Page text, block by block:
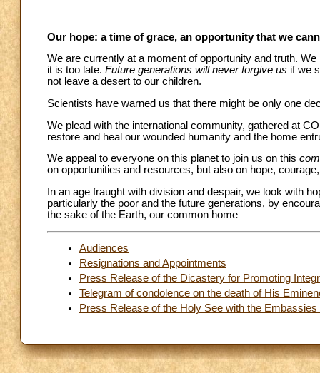
Our hope: a time of grace, an opportunity that we
We are currently at a moment of opportunity and truth.
it is too late. Future generations will never forgive us if we
not leave a desert to our children.
Scientists have warned us that there might be only one
We plead with the international community, gathered at
restore and heal our wounded humanity and the home
We appeal to everyone on this planet to join us on this
on opportunities and resources, but also on hope,
In an age fraught with division and despair, we look with
particularly the poor and the future generations, by
the sake of the Earth, our common home
Audiences
Resignations and Appointments
Press Release of the Dicastery for Promoting
Telegram of condolence on the death of His
Press Release of the Holy See with the